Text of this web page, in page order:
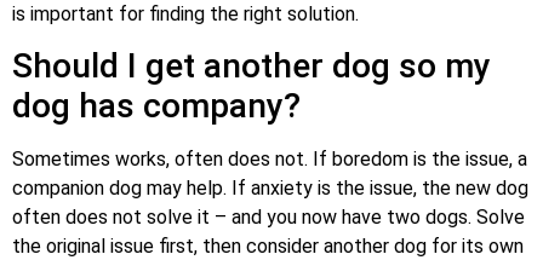
is important for finding the right solution.
Should I get another dog so my
dog has company?
Sometimes works, often does not. If boredom is the issue, a
companion dog may help. If anxiety is the issue, the new dog
often does not solve it – and you now have two dogs. Solve
the original issue first, then consider another dog for its own